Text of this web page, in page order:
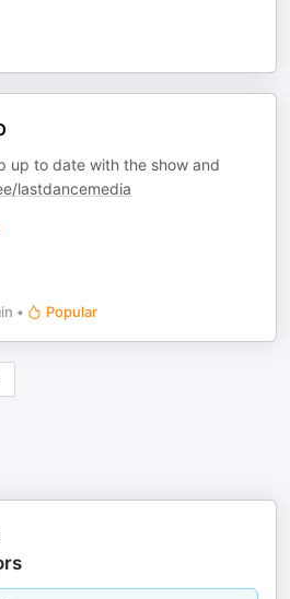
up to date with the show and
lastdancemedia
• Popular